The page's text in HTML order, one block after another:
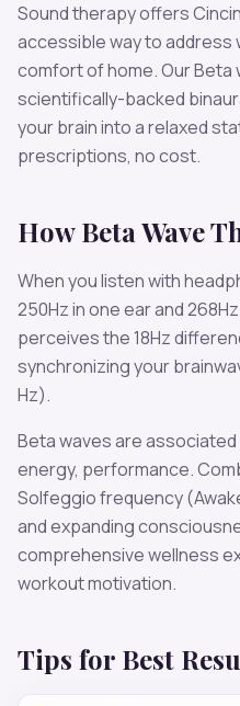
Sound therapy offers
accessible way to address
comfort of home. OurBeta
scientifically-backed
your brain into a relaxed
prescriptions, no cost.
HowBeta Wave
When you listen with
250Hz in one ear and268
perceives the18Hz
synchronizing your
Hz).
Betawaves are associated
energy, performance.
Solfeggio frequency
and expanding
comprehensive wellness
workout motivation.
Tips for Best